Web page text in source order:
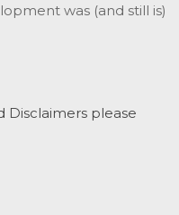
was (and still is)
Disclaimers please